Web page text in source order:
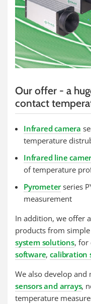
Our offer - a
contact
Infrared camera
temperature
Infrared line
of temperature
Pyrometerseries
measurement
In addition, we offer
products from simple
system solutions, for
software,calibration
We also develop and
sensors and arrays,
temperature